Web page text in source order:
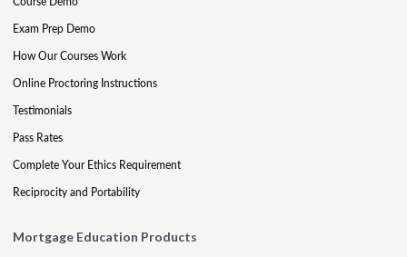
Exam Prep Demo
How Our Courses Work
Online Proctoring Instructions
Testimonials
Pass Rates
Complete Your Ethics Requirement
Reciprocity and Portability
Mortgage Education Products